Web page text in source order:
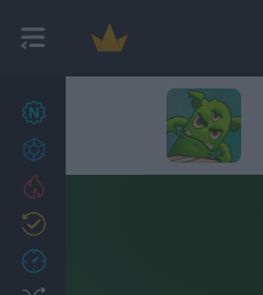
27
Achievements